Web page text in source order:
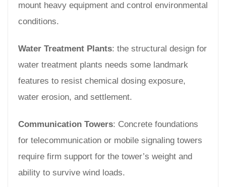
mount heavy equipment and control environmental
conditions.
Water Treatment Plants: the structural design for
water treatment plants needs some landmark
features to resist chemical dosing exposure,
water erosion, and settlement.
Communication Towers: Concrete foundations
for telecommunication or mobile signaling towers
require firm support for the tower’s weight and
ability to survive wind loads.